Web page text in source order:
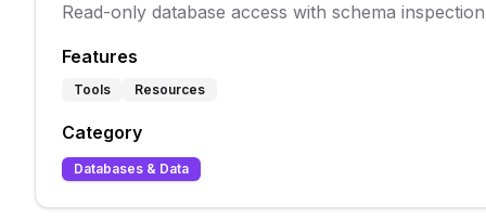
Read-only database access with schema inspection
Features
Tools Resources
Category
Databases & Data